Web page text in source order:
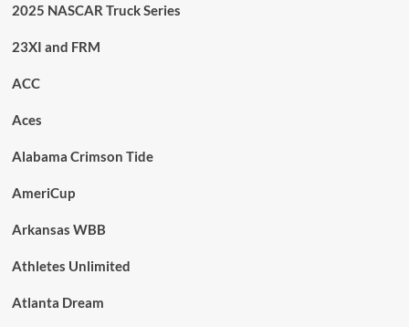
2025 NASCAR Truck Series
23XI and FRM
ACC
Aces
Alabama Crimson Tide
AmeriCup
Arkansas WBB
Athletes Unlimited
Atlanta Dream